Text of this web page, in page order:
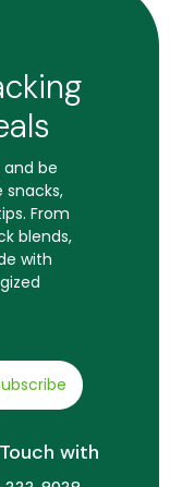
be
From
blends,
with
with